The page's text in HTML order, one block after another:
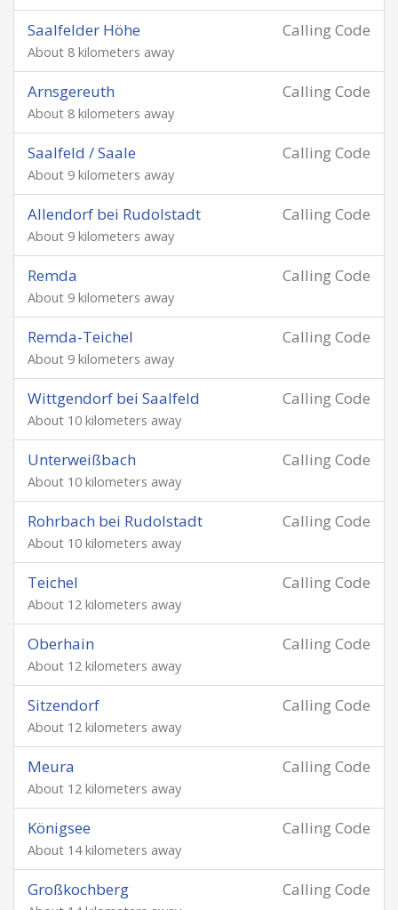
Calling Code
Saalfelder Höhe
About 8 kilometers away
Calling Code
Arnsgereuth
About 8 kilometers away
Calling Code
Saalfeld / Saale
About 9 kilometers away
Calling Code
Allendorf bei Rudolstadt
About 9 kilometers away
Calling Code
Remda
About 9 kilometers away
Calling Code
Remda-Teichel
About 9 kilometers away
Calling Code
Wittgendorf bei Saalfeld
About 10 kilometers away
Calling Code
Unterweißbach
About 10 kilometers away
Calling Code
Rohrbach bei Rudolstadt
About 10 kilometers away
Calling Code
Teichel
About 12 kilometers away
Calling Code
Oberhain
About 12 kilometers away
Calling Code
Sitzendorf
About 12 kilometers away
Calling Code
Meura
About 12 kilometers away
Calling Code
Königsee
About 14 kilometers away
Calling Code
Großkochberg